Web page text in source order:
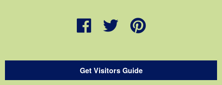
Get Visitors Guide